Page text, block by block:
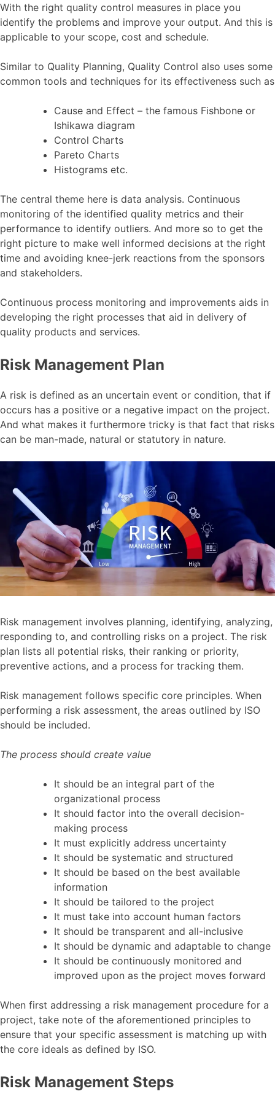
With the right quality control measures in place you
identify the problems and improve your output. And this is
applicable to your scope, cost and schedule.
Similar to Quality Planning, Quality Control also uses some
common tools and techniques for its effectiveness such as
Cause and Effect – the famous Fishbone or
Ishikawa diagram
Control Charts
Pareto Charts
Histograms etc.
The central theme here is data analysis. Continuous
monitoring of the identified quality metrics and their
performance to identify outliers. And more so to get the
right picture to make well informed decisions at the right
time and avoiding knee-jerk reactions from the sponsors
and stakeholders.
Continuous process monitoring and improvements aids in
developing the right processes that aid in delivery of
quality products and services.
Risk Management Plan
A risk is defined as an uncertain event or condition, that if
occurs has a positive or a negative impact on the project.
And what makes it furthermore tricky is that fact that risks
can be man-made, natural or statutory in nature.
Risk management involves planning, identifying, analyzing,
responding to, and controlling risks on a project. The risk
plan lists all potential risks, their ranking or priority,
preventive actions, and a process for tracking them.
Risk management follows specific core principles. When
performing a risk assessment, the areas outlined by ISO
should be included.
The process should create value
It should be an integral part of the
organizational process
It should factor into the overall decision-
making process
It must explicitly address uncertainty
It should be systematic and structured
It should be based on the best available
information
It should be tailored to the project
It must take into account human factors
It should be transparent and all-inclusive
It should be dynamic and adaptable to change
It should be continuously monitored and
improved upon as the project moves forward
When first addressing a risk management procedure for a
project, take note of the aforementioned principles to
ensure that your specific assessment is matching up with
the core ideals as defined by ISO.
Risk Management Steps